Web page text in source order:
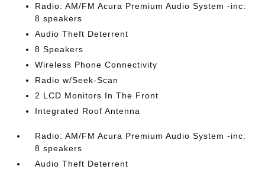
Radio: AM/FM Acura Premium Audio System -inc:
8 speakers
Audio Theft Deterrent
8 Speakers
Wireless Phone Connectivity
Radio w/Seek-Scan
2 LCD Monitors In The Front
Integrated Roof Antenna
Radio: AM/FM Acura Premium Audio System -inc:
8 speakers
Audio Theft Deterrent